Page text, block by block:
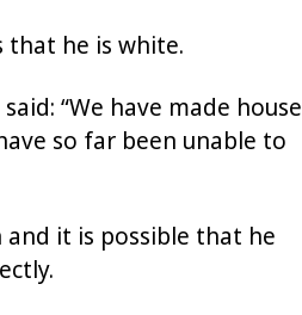
that he is white.
“We have made house
so far been unable to
it is possible that he